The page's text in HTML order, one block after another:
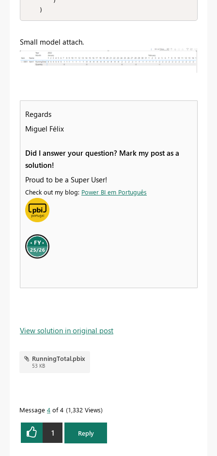
    )
Small model attach.
Regards
Miguel Félix
Did I answer your question? Mark my post as a
solution!
Proud to be a Super User!
Check out my blog: Power BI em Português
View solution in original post
RunningTotal.pbix
53 KB
Message 4 of 4 1,332 Views
1 Reply